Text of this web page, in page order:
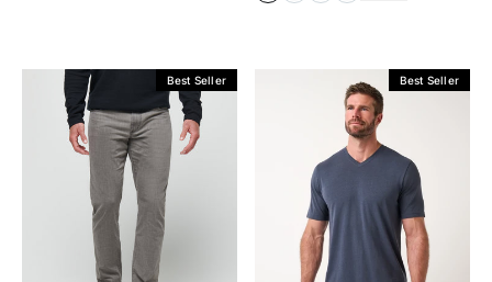
Best Seller Best Seller